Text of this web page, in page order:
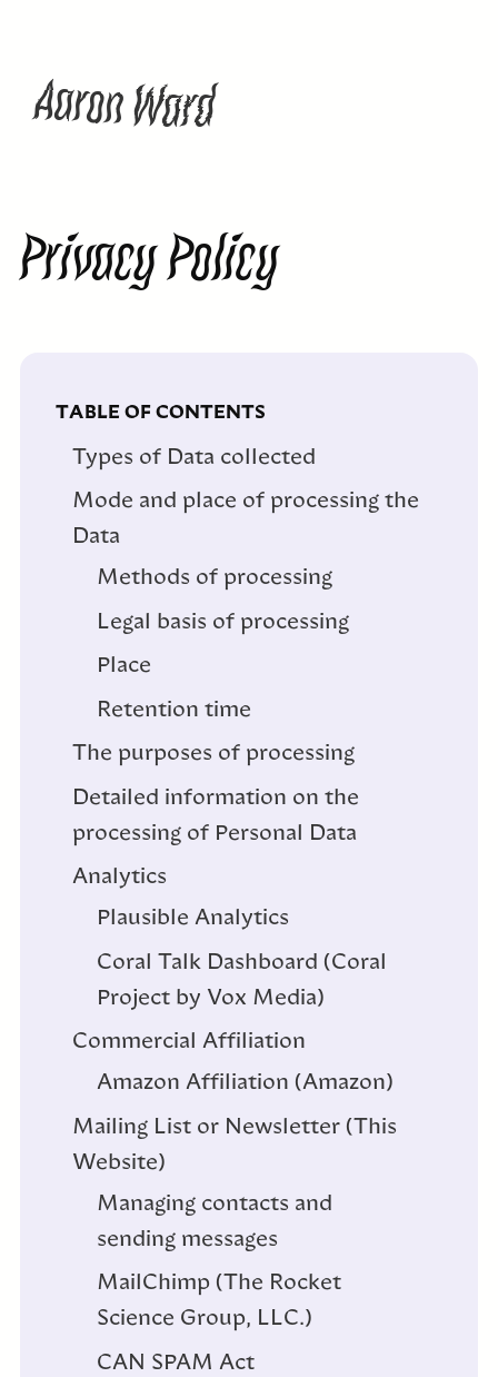
AaronWard
Privacy Policy
TABLE OF CONTENTS
Types of Data collected
Mode and place of processing the
Data
Methods of processing
Legal basis of processing
Place
Retention time
The purposes of processing
Detailed information on the
processing of Personal Data
Analytics
Plausible Analytics
Coral Talk Dashboard (Coral
Project by Vox Media)
Commercial Affiliation
Amazon Affiliation (Amazon)
Mailing List or Newsletter (This
Website)
Managing contacts and
sending messages
MailChimp (The Rocket
Science Group, LLC.)
CAN SPAM Act